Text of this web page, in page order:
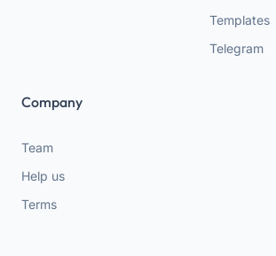
Templates
Telegram
Company
Team
Help us
Terms